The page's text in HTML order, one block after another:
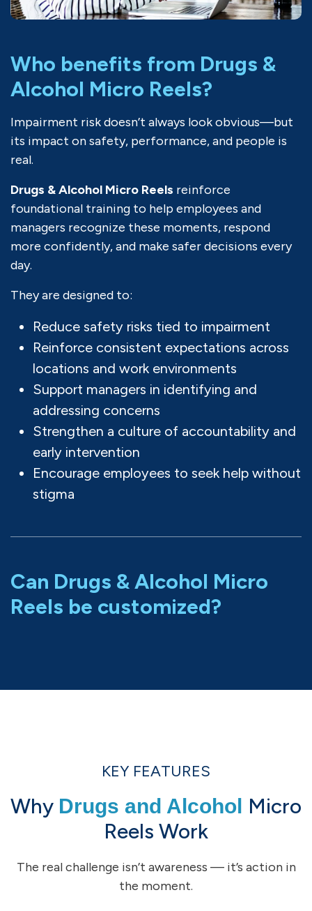
Who benefits from Drugs &
Alcohol Micro Reels?
Impairment risk doesn’t always look obvious—but
its impact on safety, performance, and people is
real.
Drugs & Alcohol Micro Reels reinforce
foundational training to help employees and
managers recognize these moments, respond
more confidently, and make safer decisions every
day.
They are designed to:
Reduce safety risks tied to impairment
Reinforce consistent expectations across
locations and work environments
Support managers in identifying and
addressing concerns
Strengthen a culture of accountability and
early intervention
Encourage employees to seek help without
stigma
Can Drugs & Alcohol Micro
Reels be customized?
KEY FEATURES
Why Drugs and Alcohol Micro
Reels Work
The real challenge isn’t awareness — it’s action in
the moment.